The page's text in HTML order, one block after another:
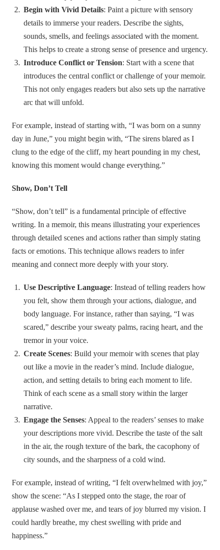
Begin with Vivid Details: Paint a picture with sensory
details to immerse your readers. Describe the sights,
sounds, smells, and feelings associated with the moment.
This helps to create a strong sense of presence and urgency.
Introduce Conflict or Tension: Start with a scene that
introduces the central conflict or challenge of your memoir.
This not only engages readers but also sets up the narrative
arc that will unfold.
For example, instead of starting with, “I was born on a sunny
day in June,” you might begin with, “The sirens blared as I
clung to the edge of the cliff, my heart pounding in my chest,
knowing this moment would change everything.”
Show, Don’t Tell
“Show, don’t tell” is a fundamental principle of effective
writing. In a memoir, this means illustrating your experiences
through detailed scenes and actions rather than simply stating
facts or emotions. This technique allows readers to infer
meaning and connect more deeply with your story.
Use Descriptive Language: Instead of telling readers how
you felt, show them through your actions, dialogue, and
body language. For instance, rather than saying, “I was
scared,” describe your sweaty palms, racing heart, and the
tremor in your voice.
Create Scenes: Build your memoir with scenes that play
out like a movie in the reader’s mind. Include dialogue,
action, and setting details to bring each moment to life.
Think of each scene as a small story within the larger
narrative.
Engage the Senses: Appeal to the readers’ senses to make
your descriptions more vivid. Describe the taste of the salt
in the air, the rough texture of the bark, the cacophony of
city sounds, and the sharpness of a cold wind.
For example, instead of writing, “I felt overwhelmed with joy,”
show the scene: “As I stepped onto the stage, the roar of
applause washed over me, and tears of joy blurred my vision. I
could hardly breathe, my chest swelling with pride and
happiness.”